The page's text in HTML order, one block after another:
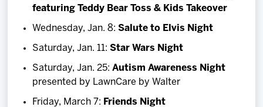
featuring Teddy Bear Toss & Kids Takeover
Wednesday, Jan. 8:Salute to Elvis Night
Saturday, Jan. 11: Star Wars Night
Saturday, Jan. 25:Autism Awareness Night
presented by LawnCare by Walter
Friday, March 7: Friends Night